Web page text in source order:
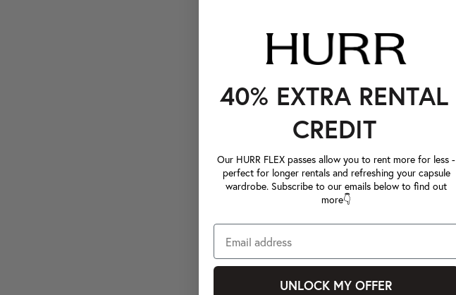
40% EXTRA RENTAL
CREDIT
Our HURR FLEX passes allow you to rent more for less -
perfect for longer rentals and refreshing your capsule
wardrobe. Subscribe to our emails below to find out
more👇
UNLOCK MY OFFER